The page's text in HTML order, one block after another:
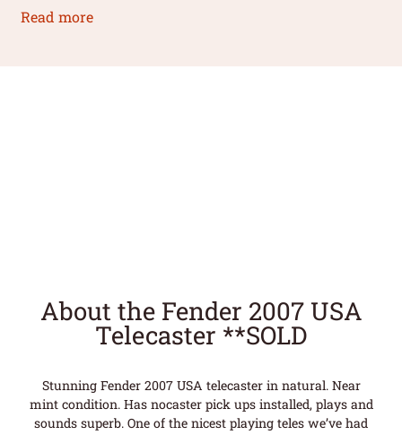
Read more
About the Fender 2007 USA
Telecaster **SOLD
Stunning Fender 2007 USA telecaster in natural. Near
mint condition. Has nocaster pick ups installed, plays and
sounds superb. One of the nicest playing teles we’ve had